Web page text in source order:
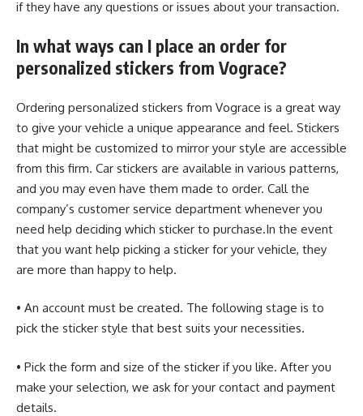
if they have any questions or issues about your transaction.
In what ways can I place an order for
personalized stickers from Vograce?
Ordering personalized stickers from Vograce is a great way
to give your vehicle a unique appearance and feel. Stickers
that might be customized to mirror your style are accessible
from this firm. Car stickers are available in various patterns,
and you may even have them made to order. Call the
company’s customer service department whenever you
need help deciding which sticker to purchase.In the event
that you want help picking a sticker for your vehicle, they
are more than happy to help.
• An account must be created. The following stage is to
pick the sticker style that best suits your necessities.
• Pick the form and size of the sticker if you like. After you
make your selection, we ask for your contact and payment
details.